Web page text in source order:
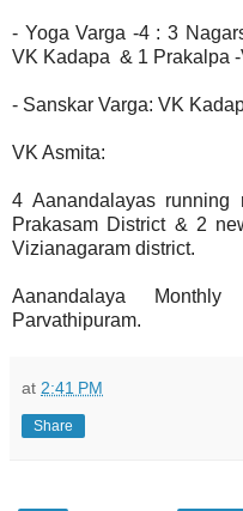
- Yoga Varga -4 : 3
VK Kadapa & 1 Prakalpa
- Sanskar Varga: VK
VK Asmita:
4 Aanandalayas running
Prakasam District & 2
Vizianagaram district.
Aanandalaya
Parvathipuram.
at 2:41 PM
Share